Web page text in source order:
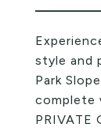
style and
Park
complete
PRIVATE